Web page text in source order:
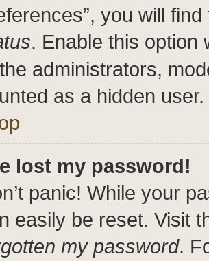
you will
. Enable this option
administrators,
as a hidden user.
lost my password!
panic! While your
easily be reset. Visit
my password.